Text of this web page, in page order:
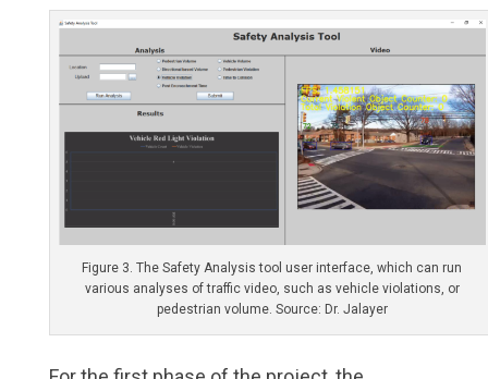
Figure 3. The Safety Analysis tool user interface, which can run
various analyses of traffic video, such as vehicle violations, or
pedestrian volume. Source: Dr. Jalayer